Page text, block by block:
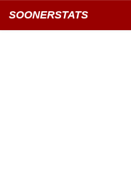
SOONERSTATS